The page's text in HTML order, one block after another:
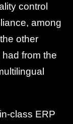
control
among
other
from the
class ERP